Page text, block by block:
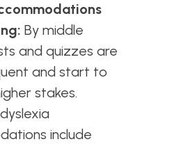
By middle
and quizzes are
and start to
stakes.
include